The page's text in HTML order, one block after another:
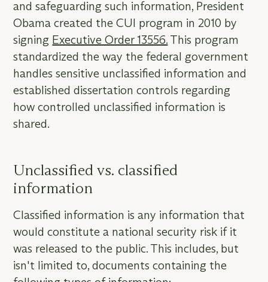
and safeguarding such information, President
Obama created the CUI program in 2010 by
signing Executive Order 13556. This program
standardized the way the federal government
handles sensitive unclassified information and
established dissertation controls regarding
how controlled unclassified information is
shared.
Unclassified vs. classified
information
Classified information is any information that
would constitute a national security risk if it
was released to the public. This includes, but
isn't limited to, documents containing the